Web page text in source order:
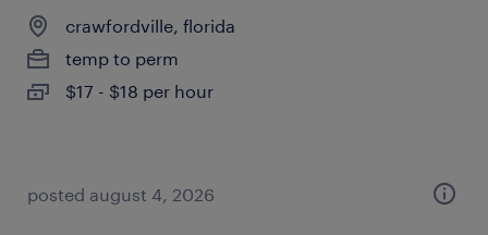
crawfordville, florida
temp to perm
$17 - $18 per hour
posted august 4, 2026